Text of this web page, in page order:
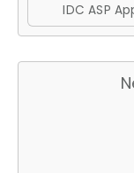
IDC ASP